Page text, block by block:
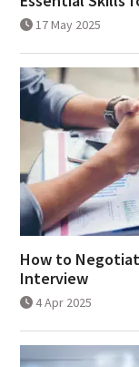
17 May 2025
How to
Interview
4 Apr 2025